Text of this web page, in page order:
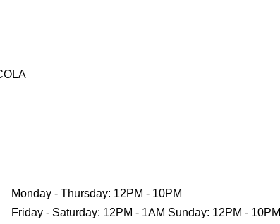
Monday - Thursday: 12PM - 10PM
Friday - Saturday: 12PM - 1AM Sunday: 12PM - 10PM